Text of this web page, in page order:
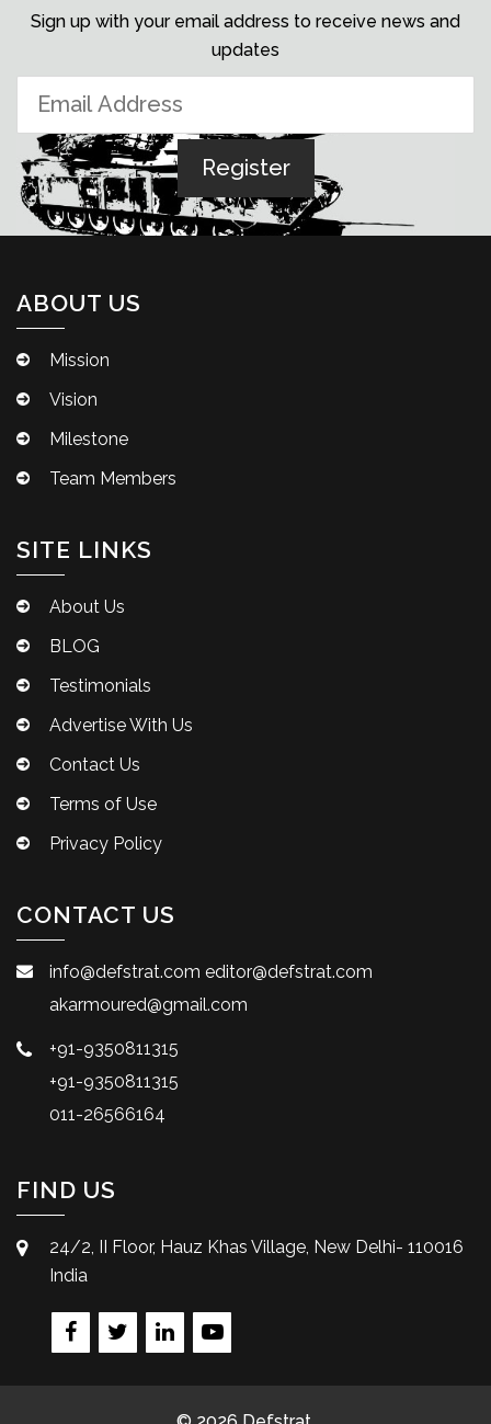
Sign up with your email address to receive news and
updates
ABOUT US
Mission
Vision
Milestone
Team Members
SITE LINKS
About Us
BLOG
Testimonials
Advertise With Us
Contact Us
Terms of Use
Privacy Policy
CONTACT US
info@defstrat.com editor@defstrat.com
akarmoured@gmail.com
+91-9350811315
+91-9350811315
011-26566164
FIND US
24/2, II Floor, Hauz Khas Village, New Delhi- 110016
India